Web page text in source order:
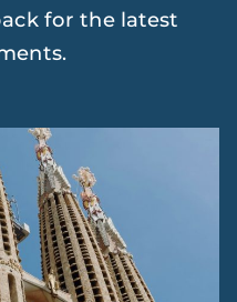
for the latest